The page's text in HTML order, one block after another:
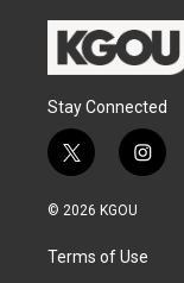
Stay Connected
t
w
i
t
e
i
n
a
g
© 2026 KGOU
Terms of Use